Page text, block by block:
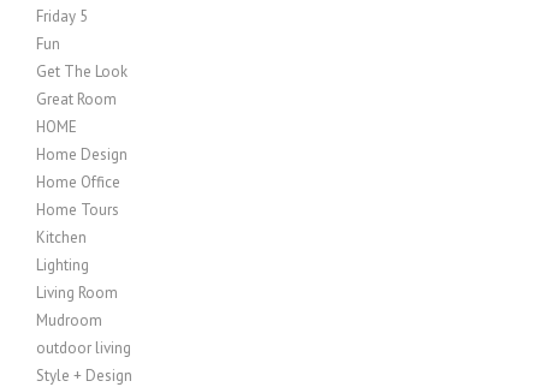
Friday 5
Fun
Get The Look
Great Room
HOME
Home Design
Home Office
Home Tours
Kitchen
Lighting
Living Room
Mudroom
outdoor living
Style + Design